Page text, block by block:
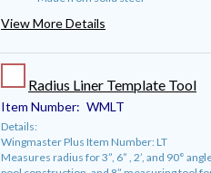
View More Details
Radius Liner Template Tool
Item Number: WMLT
Details:
Wingmaster Plus Item Number: LT
Measures radius for 3”, 6” , 2’, and 90°